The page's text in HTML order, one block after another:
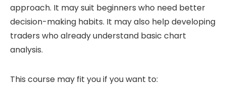
approach. It may suit beginners who need better
decision-making habits. It may also help developing
traders who already understand basic chart
analysis.
This course may fit you if you want to: